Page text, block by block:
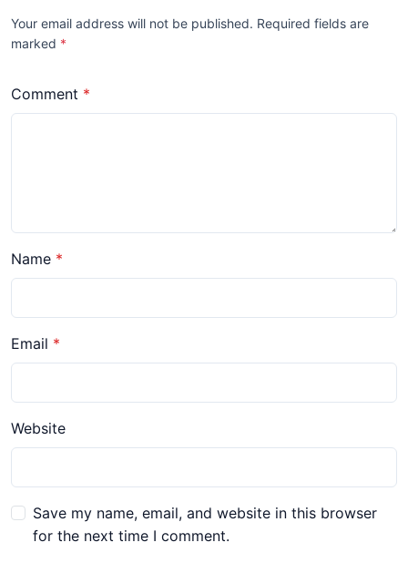
Your email address will not be published. Required fields are
marked *
Comment
Name
Email
Website
Save my name, email, and website in this browser
for the next time I comment.